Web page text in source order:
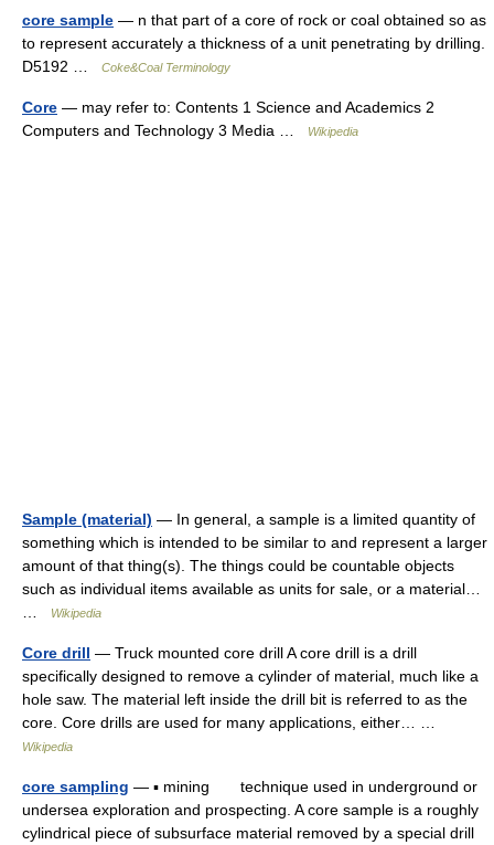
core sample — n that part of a core of rock or coal obtained so as
to represent accurately a thickness of a unit penetrating by drilling.
D5192 …
Coke&Coal Terminology
Core — may refer to: Contents 1 Science and Academics 2
Computers and Technology 3 Media …
Wikipedia
Sample (material) — In general, a sample is a limited quantity of
something which is intended to be similar to and represent a larger
amount of that thing(s). The things could be countable objects
such as individual items available as units for sale, or a material…
Wikipedia
Core drill — Truck mounted core drill A core drill is a drill
specifically designed to remove a cylinder of material, much like a
hole saw. The material left inside the drill bit is referred to as the
core. Core drills are used for many applications, either… …
Wikipedia
core sampling — ▪ mining technique used in underground or
undersea exploration and prospecting. A core sample is a roughly
cylindrical piece of subsurface material removed by a special drill